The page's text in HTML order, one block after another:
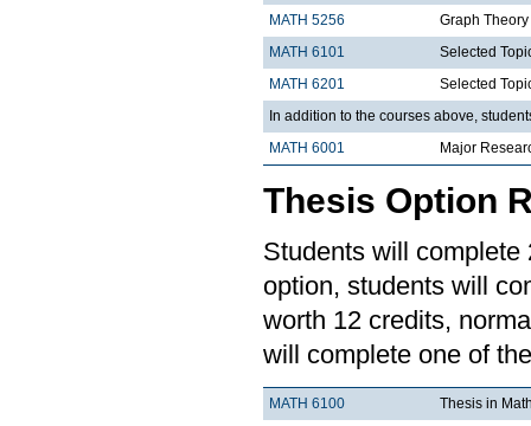
MATH 5256
Graph Theory
MATH 6101
Selected
MATH 6201
Selected
In addition to the courses above,
MATH 6001
Major
Thesis Option
Students will complete
option, students will
worth 12 credits,
will complete one of
MATH 6100
Thesis in